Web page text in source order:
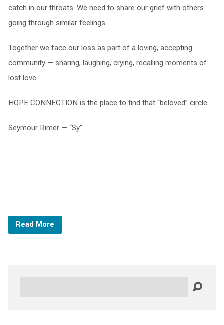
catch in our throats. We need to share our grief with others
going through similar feelings.
Together we face our loss as part of a loving, accepting
community — sharing, laughing, crying, recalling moments of
lost love.
HOPE CONNECTION is the place to find that “beloved” circle.
Seymour Rimer — “Sy”
Read More